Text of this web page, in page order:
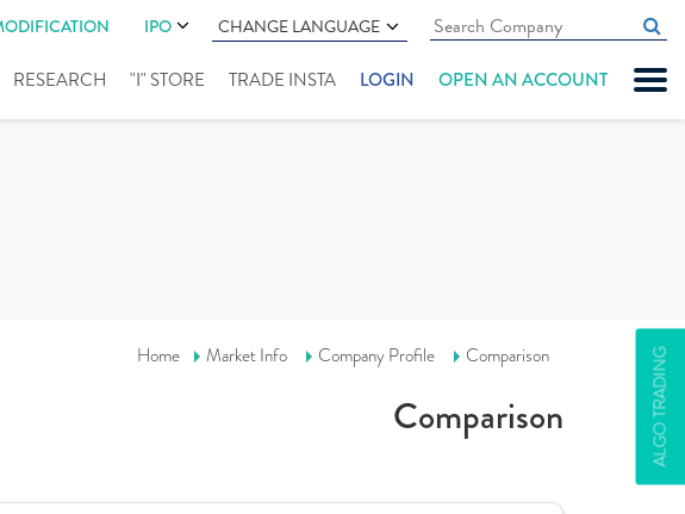
IPO CHANGE LANGUAGE
RESEARCH "I" STORE TRADE INSTA LOGIN OPEN AN ACCOUNT
ALGO TRADING
Home Market Info Company Profile Comparison
Comparison